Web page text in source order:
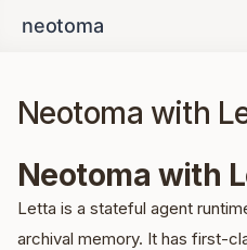
Neotoma with
Neotoma with
Letta is a stateful agent
archival memory. It has first-